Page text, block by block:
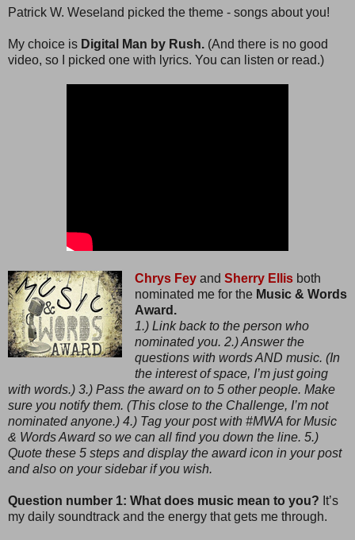
Patrick W. Weseland picked the theme - songs about you!
My choice is Digital Man by Rush. (And there is no good
video, so I picked one with lyrics. You can listen or read.)
Chrys Feyand Sherry Ellisboth
nominated me for the Music & Words
Award.
1.) Link back to the person who
nominated you. 2.) Answer the
questions with words AND music. (In
the interest of space, I’m just going
with words.) 3.) Pass the award on to 5 other people. Make
sure you notify them. (This close to the Challenge, I’m not
nominated anyone.) 4.) Tag your post with #MWA for Music
& Words Award so we can all find you down the line. 5.)
Quote these 5 steps and display the award icon in your post
and also on your sidebar if you wish.
Question number 1: What does music mean to you? It’s
my daily soundtrack and the energy that gets me through.